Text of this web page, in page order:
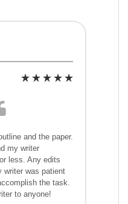
and the paper.
my writer
less. Any edits
writer was patient
the task.
to anyone!